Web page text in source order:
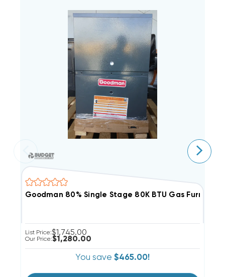
Goodman 80% Single Stage 80K BTU Gas Furnace,
List Price:$1,745.00
Our Price:$1,280.00
You save $465.00!